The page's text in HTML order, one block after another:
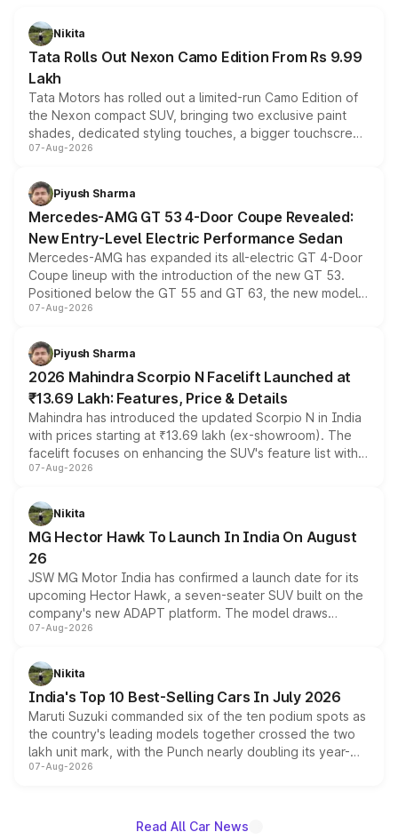
Nikita
Tata Rolls Out Nexon Camo Edition From Rs 9.99
Lakh
Tata Motors has rolled out a limited-run Camo Edition of
the Nexon compact SUV, bringing two exclusive paint
shades, dedicated styling touches, a bigger touchscreen
and a built-in dashcam, while keeping the existing range
choices unchanged across the model lineup for buyers.
07-Aug-2026
Piyush Sharma
Mercedes-AMG GT 53 4-Door Coupe Revealed:
New Entry-Level Electric Performance Sedan
Mercedes-AMG has expanded its all-electric GT 4-Door
Coupe lineup with the introduction of the new GT 53.
Positioned below the GT 55 and GT 63, the new model
combines dual-motor all-wheel drive, a high-performance
more accessible entry point into the brand's latest
electric performance sedan range.
07-Aug-2026
Piyush Sharma
2026 Mahindra Scorpio N Facelift Launched at
₹13.69 Lakh: Features, Price & Details
Mahindra has introduced the updated Scorpio N in India
with prices starting at ₹13.69 lakh (ex-showroom). The
facelift focuses on enhancing the SUV's feature list with a
panoramic sunroof, larger digital displays, Level 2 ADAS
petrol and diesel engine options without any mechanical
changes.
07-Aug-2026
Nikita
MG Hector Hawk To Launch In India On August
26
JSW MG Motor India has confirmed a launch date for its
upcoming Hector Hawk, a seven-seater SUV built on the
company's new ADAPT platform. The model draws
heavily from the Wuling Starlight 560 sold overseas and
in hybrid powertrain options, positioning it above the
existing Hector in the brand's India lineup.
07-Aug-2026
Nikita
India's Top 10 Best-Selling Cars In July 2026
Maruti Suzuki commanded six of the ten podium spots as
the country's leading models together crossed the two
lakh unit mark, with the Punch nearly doubling its year-
on-year volumes to stand out as the fastest-growing
07-Aug-2026
Read All Car News